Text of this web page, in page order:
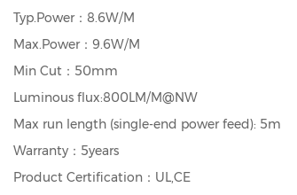
Typ.Power：8.6W/M
Max.Power：9.6W/M
Min Cut：50mm
Luminous flux:800LM/M@NW
Max run length (single‑end power feed): 5m
Warranty：5years
Product Certification：UL,CE